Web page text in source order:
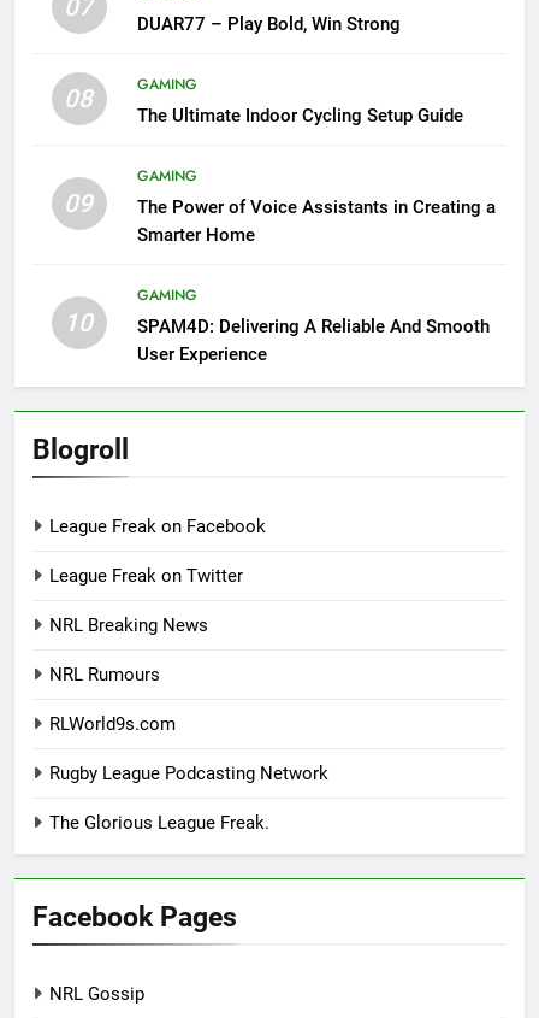
07
DUAR77 – Play Bold, Win Strong
08
GAMING
The Ultimate Indoor Cycling Setup Guide
09
GAMING
The Power of Voice Assistants in Creating a
Smarter Home
10
GAMING
SPAM4D: Delivering A Reliable And Smooth
User Experience
Blogroll
League Freak on Facebook
League Freak on Twitter
NRL Breaking News
NRL Rumours
RLWorld9s.com
Rugby League Podcasting Network
The Glorious League Freak.
Facebook Pages
NRL Gossip